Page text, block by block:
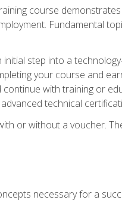
course
Fundamental
step into a
your course and
with training or
technical
or without a voucher.
necessary for a